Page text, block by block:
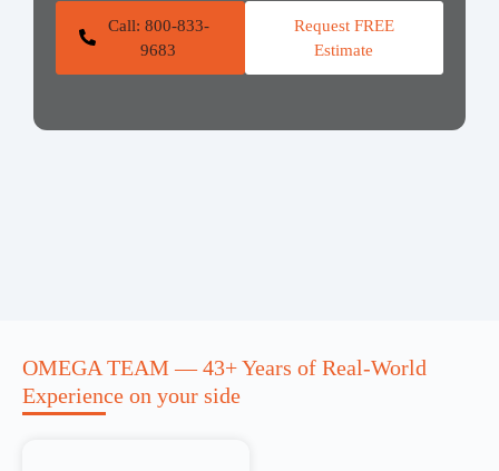
Call: 800-833-
9683
Request FREE
Estimate
OMEGA TEAM — 43+ Years of Real-World
Experience on your side